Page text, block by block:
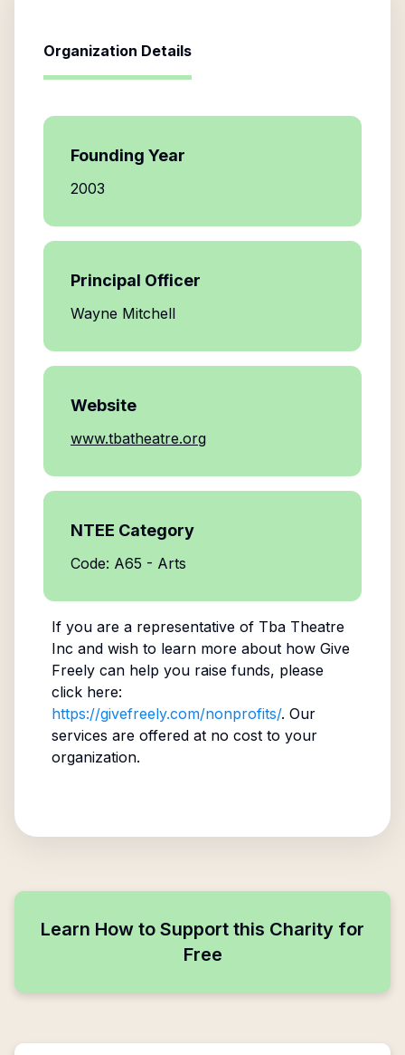
Organization Details
Founding Year
2003
Principal Officer
Wayne Mitchell
Website
www.tbatheatre.org
NTEE Category
Code: A65 - Arts
If you are a representative of Tba Theatre
Inc and wish to learn more about how Give
Freely can help you raise funds, please
click here:
https://givefreely.com/nonprofits/. Our
services are offered at no cost to your
organization.
Learn How to Support this Charity for
Free